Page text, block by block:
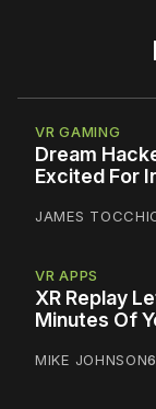
VR GAMING
Dream
Excited For
JAMES
VR APPS
XR Replay
Minutes Of
MIKE JOHNSON